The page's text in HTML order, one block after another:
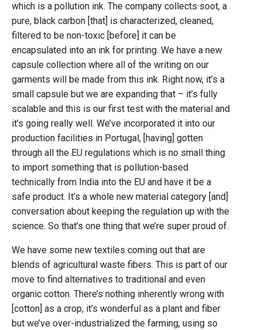
which is a pollution ink. The company collects soot, a
pure, black carbon [that] is characterized, cleaned,
filtered to be non-toxic [before] it can be
encapsulated into an ink for printing. We have a new
capsule collection where all of the writing on our
garments will be made from this ink. Right now, it’s a
small capsule but we are expanding that – it’s fully
scalable and this is our first test with the material and
it’s going really well. We’ve incorporated it into our
production facilities in Portugal, [having] gotten
through all the EU regulations which is no small thing
to import something that is pollution-based
technically from India into the EU and have it be a
safe product. It’s a whole new material category [and]
conversation about keeping the regulation up with the
science. So that’s one thing that we’re super proud of.
We have some new textiles coming out that are
blends of agricultural waste fibers. This is part of our
move to find alternatives to traditional and even
organic cotton. There’s nothing inherently wrong with
[cotton] as a crop, it’s wonderful as a plant and fiber
but we’ve over-industrialized the farming, using so